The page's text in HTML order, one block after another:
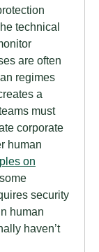
technical
are often
regimes
a
must
corporate
human
on
security
human
haven’t